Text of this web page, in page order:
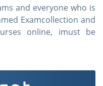
and everyone who is
Examcollection and
online, imust be